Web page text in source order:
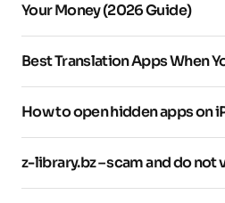
Your Money (2026 Guide)
Best Translation Apps When
How to open hidden apps on
z-library.bz – scam and do